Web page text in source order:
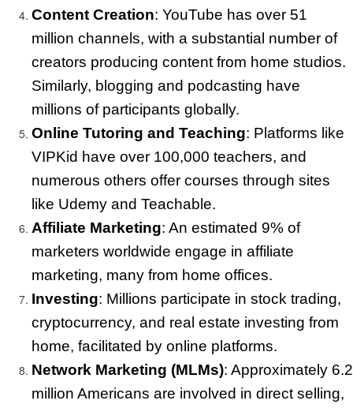
Content Creation: YouTube has over 51
million channels, with a substantial number of
creators producing content from home studios.
Similarly, blogging and podcasting have
millions of participants globally.
Online Tutoring and Teaching: Platforms like
VIPKid have over 100,000 teachers, and
numerous others offer courses through sites
like Udemy and Teachable.
Affiliate Marketing: An estimated 9% of
marketers worldwide engage in affiliate
marketing, many from home offices.
Investing: Millions participate in stock trading,
cryptocurrency, and real estate investing from
home, facilitated by online platforms.
Network Marketing (MLMs): Approximately 6.2
million Americans are involved in direct selling,